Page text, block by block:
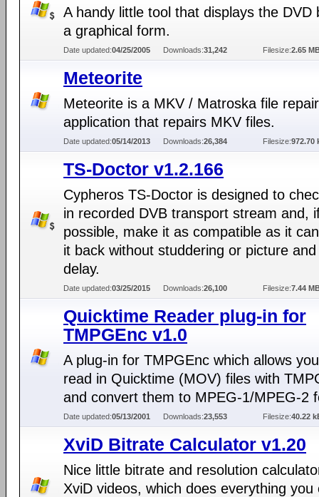
A handy little tool that displays the DVD
a graphical form.
Date updated:04/25/2005 Downloads:31,242 Filesize:2.65
Meteorite
Meteorite is a MKV / Matroska file repair
application that repairs MKV files.
Date updated:05/14/2013 Downloads:26,384 Filesize:972.70
TS-Doctor v1.2.166
Cypheros TS-Doctor is designed to
in recorded DVB transport stream and,
possible, make it as compatible as it
it back without studdering or picture
delay.
Date updated:03/25/2015 Downloads:26,100 Filesize:7.44
Quicktime Reader plug-in for
TMPGEnc v1.0
A plug-in for TMPGEnc which allows
read in Quicktime (MOV) files with
and convert them to MPEG-1/MPEG-2
Date updated:05/13/2001 Downloads:23,553 Filesize:40.22
XviD Bitrate Calculator v1.20
Nice little bitrate and resolution
XviD videos, which does everything you